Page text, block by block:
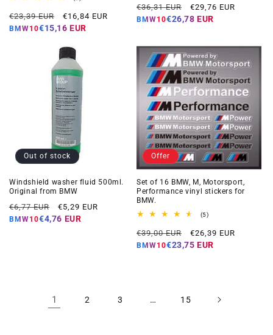
reviews
Regular
price
€23,39 EUR
Offer
price
€16,84 EUR
BMW10€15,16 EUR
reviews
Regular
price
€36,31 EUR
Offer
price
€29,76 EUR
BMW10€26,78 EUR
Out of stock
Windshield washer fluid 500ml.
Original from BMW
Regular
price
€6,77 EUR
Offer
price
€5,29 EUR
BMW10€4,76 EUR
Offer
Set of 16 BMW, M, Motorsport,
Performance vinyl stickers for
BMW.
(5)5
reviews
Regular
price
€39,00 EUR
Offer
price
€26,39 EUR
BMW10€23,75 EUR
1 2 3 … 15